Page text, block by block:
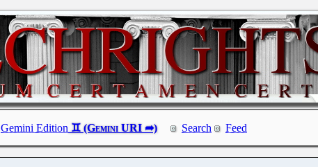
Gemini Edition Search Feed